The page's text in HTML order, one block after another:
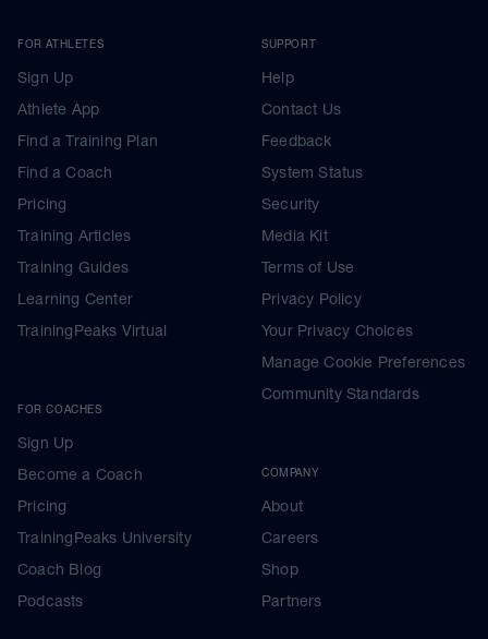
FOR ATHLETES
Sign Up
Athlete App
Find a Training Plan
Find a Coach
Pricing
Training Articles
Training Guides
Learning Center
TrainingPeaks Virtual
FOR COACHES
Sign Up
Become a Coach
Pricing
TrainingPeaks University
Coach Blog
Podcasts
SUPPORT
Help
Contact Us
Feedback
System Status
Security
Media Kit
Terms of Use
Privacy Policy
Your Privacy Choices
Manage Cookie Preferences
Community Standards
COMPANY
About
Careers
Shop
Partners